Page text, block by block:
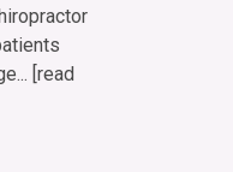
[read